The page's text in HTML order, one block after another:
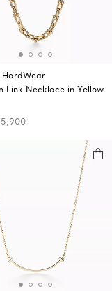
Link Necklace in Yellow